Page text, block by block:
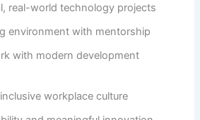
real-world technology projects
environment with mentorship
with modern development
workplace culture